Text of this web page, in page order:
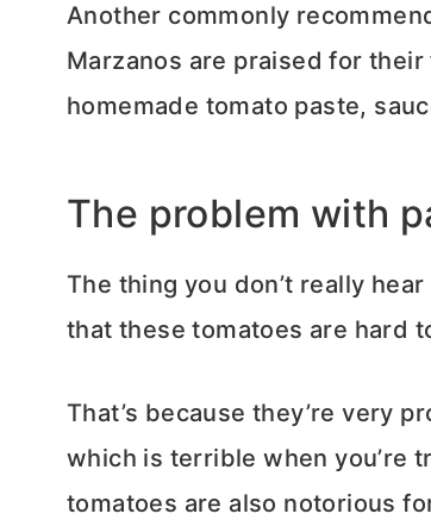
Another commonly
Marzanos are praised for
homemade tomato paste,
The problem with
The thing you don’t really
that these tomatoes are hard
That’s because they’re very
which is terrible when you’re
tomatoes are also notorious